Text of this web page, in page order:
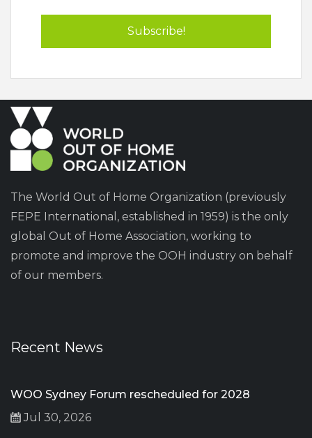
The World Out of Home Organization (previously
FEPE International, established in 1959) is the only
global Out of Home Association, working to
promote and improve the OOH industry on behalf
of our members.
Recent News
WOO Sydney Forum rescheduled for 2028
Jul 30, 2026